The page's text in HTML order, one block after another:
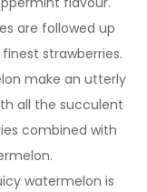
are followed up
strawberries.
make an utterly
all the succulent
combined with
watermelon is